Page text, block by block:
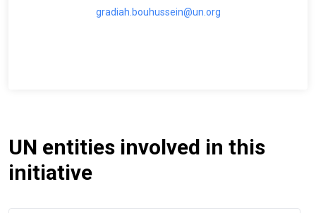
gradiah.bouhussein@un.org
UN entities involved in this
initiative